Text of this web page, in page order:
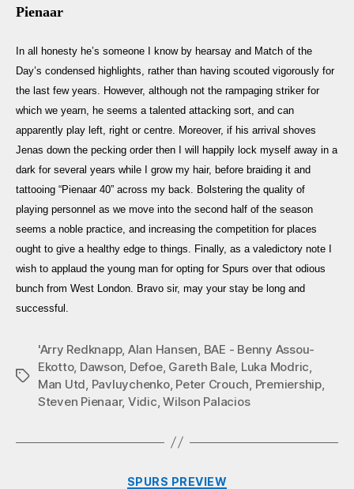
Pienaar
In all honesty he’s someone I know by hearsay and Match of the
Day’s condensed highlights, rather than having scouted vigorously for
the last few years. However, although not the rampaging striker for
which we yearn, he seems a talented attacking sort, and can
apparently play left, right or centre. Moreover, if his arrival shoves
Jenas down the pecking order then I will happily lock myself away in a
dark for several years while I grow my hair, before braiding it and
tattooing “Pienaar 40” across my back. Bolstering the quality of
playing personnel as we move into the second half of the season
seems a noble practice, and increasing the competition for places
ought to give a healthy edge to things. Finally, as a valedictory note I
wish to applaud the young man for opting for Spurs over that odious
bunch from West London. Bravo sir, may your stay be long and
successful.
Tags
'Arry Redknapp, Alan Hansen, BAE - Benny Assou-
Ekotto, Dawson, Defoe, Gareth Bale, Luka Modric,
Man Utd, Pavluychenko, Peter Crouch, Premiership,
Steven Pienaar, Vidic,Wilson Palacios
Categories
SPURS PREVIEW